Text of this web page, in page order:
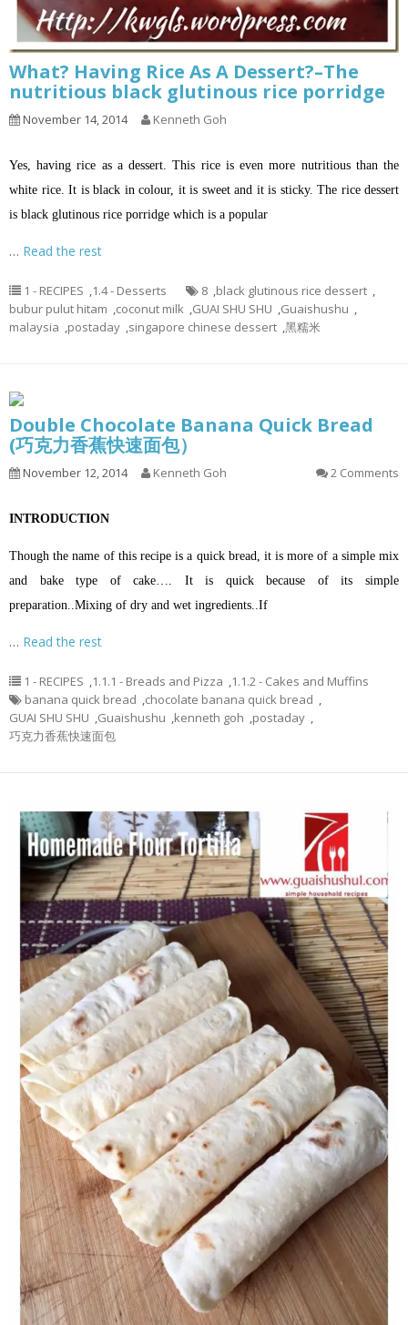
What? Having Rice As A Dessert?–The
nutritious black glutinous rice porridge
November 14, 2014 Kenneth Goh
Yes, having rice as a dessert. This rice is even more nutritious than the
white rice. It is black in colour, it is sweet and it is sticky. The rice dessert
is black glutinous rice porridge which is a popular
… Read the rest
1 - RECIPES ,1.4 - Desserts 8 ,black glutinous rice dessert ,
bubur pulut hitam ,coconut milk ,GUAI SHU SHU ,Guaishushu ,
malaysia ,postaday ,singapore chinese dessert ,黑糯米
Double Chocolate Banana Quick Bread
(巧克力香蕉快速面包）
November 12, 2014 Kenneth Goh 2 Comments
INTRODUCTION
Though the name of this recipe is a quick bread, it is more of a simple mix
and bake type of cake…. It is quick because of its simple
preparation..Mixing of dry and wet ingredients..If
… Read the rest
1 - RECIPES ,1.1.1 - Breads and Pizza ,1.1.2 - Cakes and Muffins
banana quick bread ,chocolate banana quick bread ,
GUAI SHU SHU ,Guaishushu ,kenneth goh ,postaday ,
巧克力香蕉快速面包